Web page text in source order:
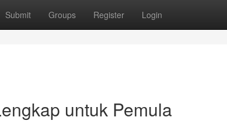
Submit Groups Register Login
untuk Pemula